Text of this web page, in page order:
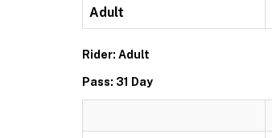
Adult
Rider: Adult
Pass: 31 Day